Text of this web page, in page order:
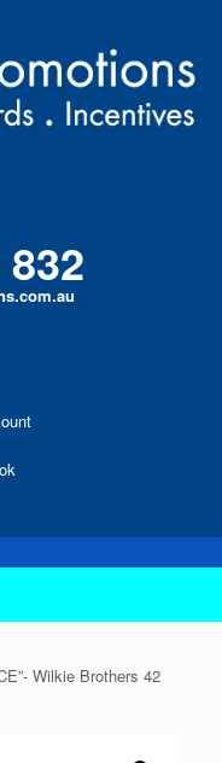
Wilkie Brothers 42